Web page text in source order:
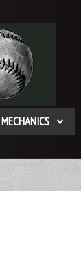
MECHANICS